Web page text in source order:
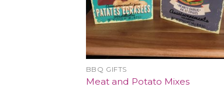
BBQ GIFTS
Meat and Potato Mixes